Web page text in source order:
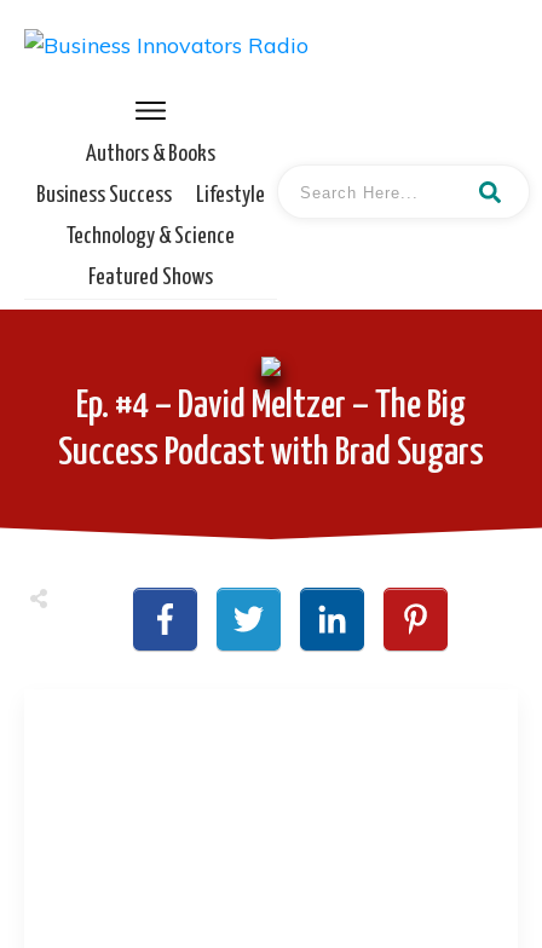
Authors & Books
Business Success
Lifestyle
Technology & Science
Featured Shows
Ep. #4 – David Meltzer – The Big
Success Podcast with Brad Sugars